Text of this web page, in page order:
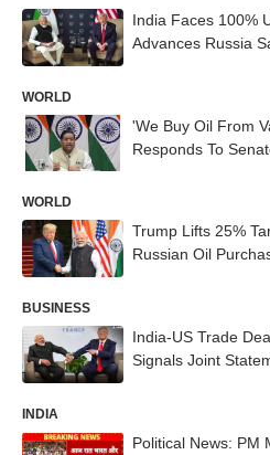
India Faces 100%
Advances Russia
WORLD
'We Buy Oil From
Responds To
WORLD
Trump Lifts 25%
Russian Oil
BUSINESS
India-US Trade
Signals Joint
INDIA
Political News: PM